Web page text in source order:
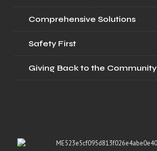
Comprehensive Solutions
Safety First
Giving Back to the Community